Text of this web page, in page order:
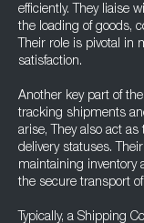
efficiently. They liaise
the loading of goods,
Their role is pivotal
satisfaction.
Another key part of
tracking shipments
arise, They also act
delivery statuses.
maintaining inventory
the secure transport
Typically, a Shipping